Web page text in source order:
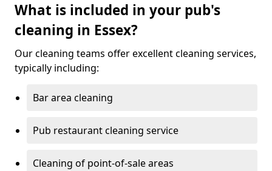
What is included in your pub's
cleaning in Essex?
Our cleaning teams offer excellent cleaning services,
typically including:
Bar area cleaning
Pub restaurant cleaning service
Cleaning of point-of-sale areas